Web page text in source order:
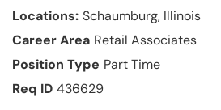
Schaumburg, Illinois
Retail Associates
Part Time
436629